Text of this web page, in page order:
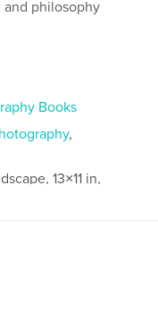
and philosophy
Books
,
13×11 in,